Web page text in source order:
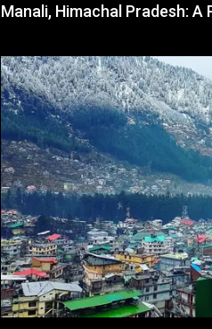
Manali, Himachal Pradesh: A